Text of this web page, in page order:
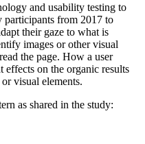
and usability testing to
participants from 2017 to
their gaze to what is
images or other visual
the page. How a user
effects on the organic results
visual elements.
as shared in the study: